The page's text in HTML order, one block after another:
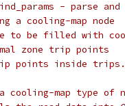
- parse
a cooling-map node
to be filled with
zone trip points
points inside trips.
map type of